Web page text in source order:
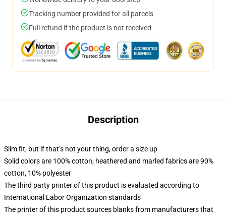
Tracking number provided for all parcels
Full refund if the product is not received
Description
Slim fit, but if that’s not your thing, order a size up
Solid colors are 100% cotton; heathered and marled fabrics are 90%
cotton, 10% polyester
The third party printer of this product is evaluated according to
International Labor Organization standards
The printer of this product sources blanks from manufacturers that